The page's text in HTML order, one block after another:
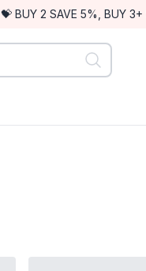
💝 BUY 2 SAVE 5%, BUY